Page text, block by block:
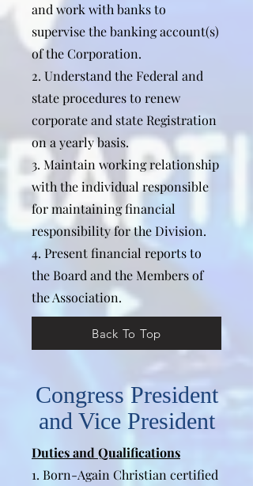
and work with banks to
supervise the banking account(s)
of the Corporation.
2. Understand the Federal and
state procedures to renew
corporate and state Registration
on a yearly basis.
3. Maintain working relationship
with the individual responsible
for maintaining financial
responsibility for the Division.
4. Present financial reports to
the Board and the Members of
the Association.
Back To Top
Congress President
and Vice President
Duties and Qualifications
1. Born-Again Christian certified